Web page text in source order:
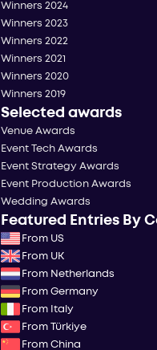
Winners 2024
Winners 2023
Winners 2022
Winners 2021
Winners 2020
Winners 2019
Selected awards
Venue Awards
Event Tech Awards
Event Strategy Awards
Event Production Awards
Wedding Awards
Featured Entries By
From US
From UK
From Netherlands
From Germany
From Italy
From Türkiye
From China